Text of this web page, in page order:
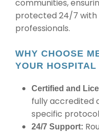
communities,
protected 24/7 with
professionals.
WHY CHOOSE
YOUR
Certified and
fully accredited
specific
24/7 Support: